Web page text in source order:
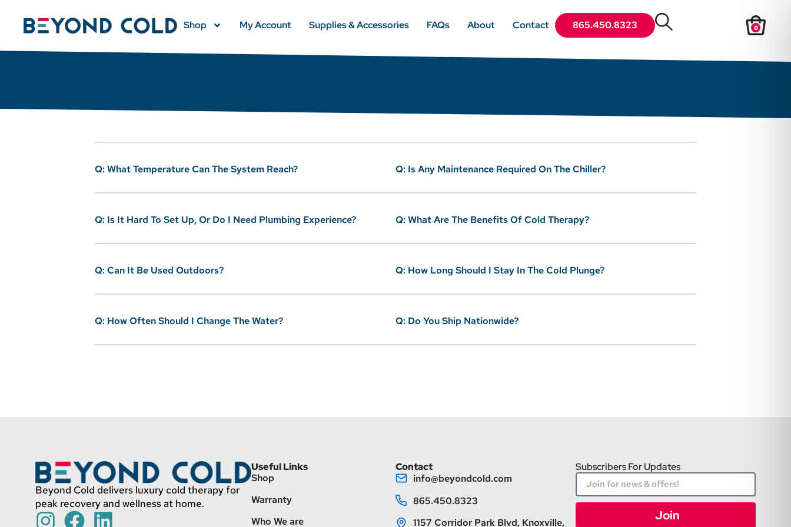
Shop My Account Supplies & Accessories FAQs About Contact 865.450.8323 0
Q: What Temperature Can The System Reach?
Q: Is It Hard To Set Up, Or Do I Need Plumbing Experience?
Q: Can It Be Used Outdoors?
Q: How Often Should I Change The Water?
Q: Is Any Maintenance Required On The Chiller?
Q: What Are The Benefits Of Cold Therapy?
Q: How Long Should I Stay In The Cold Plunge?
Q: Do You Ship Nationwide?
Beyond Cold delivers luxury cold therapy for
peak recovery and wellness at home.
Useful Links
Shop
Warranty
Who We are
Contact
info@beyondcold.com
865.450.8323
1157 Corridor Park Blvd, Knoxville,
Subscribers For Updates
Join